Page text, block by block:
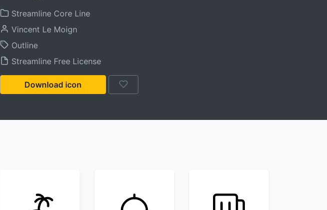
Streamline Core Line
Vincent Le Moign
Outline
Streamline Free License
Download icon